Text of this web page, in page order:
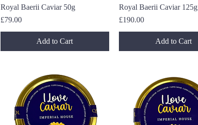
Quick View
Royal Baerii Caviar 50g
Price
£79.00
Add to Cart
Quick View
Royal Baerii Caviar 125g
Price
£190.00
Add to Cart